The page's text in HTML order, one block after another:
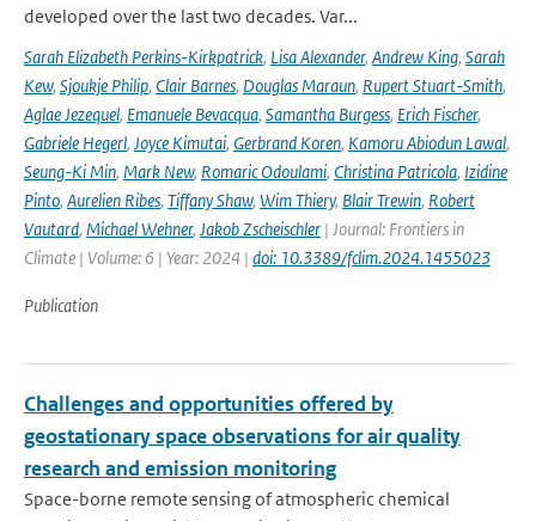
developed over the last two decades. Var...
Sarah Elizabeth Perkins-Kirkpatrick, Lisa Alexander, Andrew King, Sarah
Kew, Sjoukje Philip, Clair Barnes, Douglas Maraun, Rupert Stuart-Smith,
Aglae Jezequel, Emanuele Bevacqua, Samantha Burgess, Erich Fischer,
Gabriele Hegerl, Joyce Kimutai, Gerbrand Koren, Kamoru Abiodun Lawal,
Seung-Ki Min, Mark New, Romaric Odoulami, Christina Patricola, Izidine
Pinto, Aurelien Ribes, Tiffany Shaw, Wim Thiery, Blair Trewin, Robert
Vautard, Michael Wehner, Jakob Zscheischler | Journal: Frontiers in
Climate | Volume: 6 | Year: 2024 | doi: 10.3389/fclim.2024.1455023
Publication
Challenges and opportunities offered by
geostationary space observations for air quality
research and emission monitoring
Space-borne remote sensing of atmospheric chemical